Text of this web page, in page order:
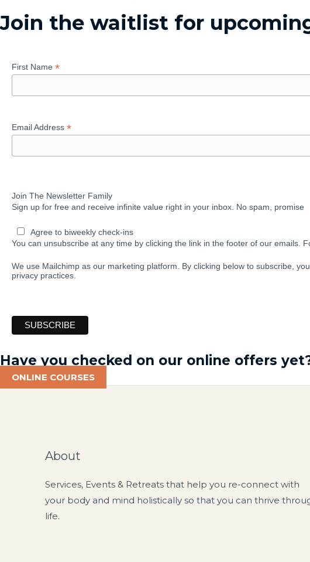
Join the waitlist for
First Name *
Email Address *
Join The Newsletter Family
Sign up for free and receive infinite value right in your inbox. No spam, promise
Agree to biweekly check-ins
You can unsubscribe at any time by clicking the link in the footer of our emails.
We use Mailchimp as our marketing platform. By clicking below to subscribe,
privacy practices.
Have you checked on our online offers
ONLINE COURSES
About
Services, Events & Retreats that help you re-connect with
your body and mind holistically so that you can thrive
life.